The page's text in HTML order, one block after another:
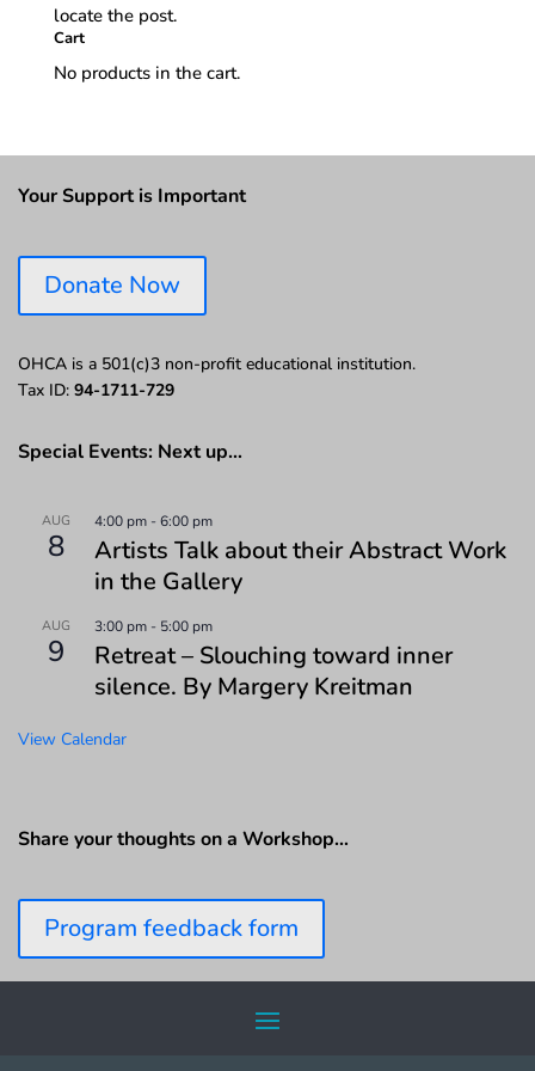
locate the post.
Cart
No products in the cart.
Your Support is Important
Donate Now
OHCA is a 501(c)3 non-profit educational institution.
Tax ID: 94-1711-729
Special Events: Next up…
AUG
8
4:00 pm -6:00 pm
Artists Talk about their Abstract Work
in the Gallery
AUG
9
3:00 pm - 5:00 pm
Retreat – Slouching toward inner
silence. By Margery Kreitman
View Calendar
Share your thoughts on a Workshop…
Program feedback form